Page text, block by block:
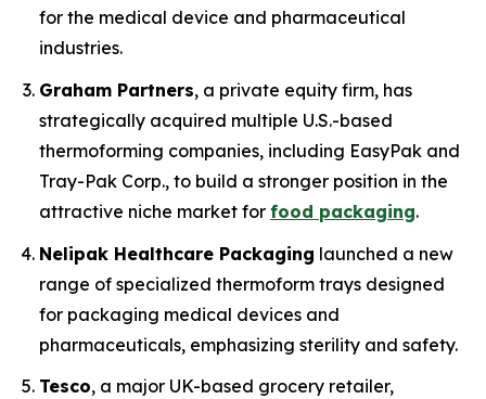
for the medical device and pharmaceutical
industries.
Graham Partners, a private equity firm, has
strategically acquired multiple U.S.-based
thermoforming companies, including EasyPak and
Tray-Pak Corp., to build a stronger position in the
attractive niche market for food packaging.
Nelipak Healthcare Packaging launched a new
range of specialized thermoform trays designed
for packaging medical devices and
pharmaceuticals, emphasizing sterility and safety.
Tesco, a major UK-based grocery retailer,